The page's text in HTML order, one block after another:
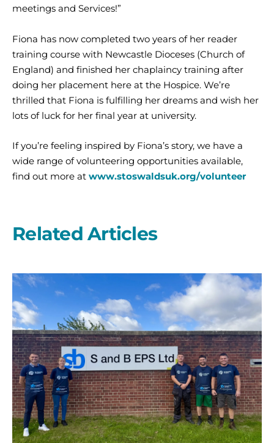
meetings and Services!”
Fiona has now completed two years of her reader
training course with Newcastle Dioceses (Church of
England) and finished her chaplaincy training after
doing her placement here at the Hospice. We’re
thrilled that Fiona is fulfilling her dreams and wish her
lots of luck for her final year at university.
If you’re feeling inspired by Fiona’s story, we have a
wide range of volunteering opportunities available,
find out more at www.stoswaldsuk.org/volunteer
Related Articles
A
year
on
the
start
line
with
S
and
B
EPS